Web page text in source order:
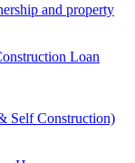
and property
Loan
Self Construction)